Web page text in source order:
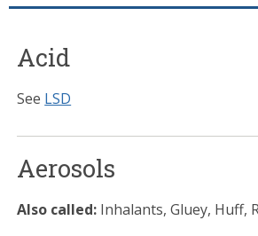
Acid
See LSD
Aerosols
Also called: Inhalants, Gluey, Huff,